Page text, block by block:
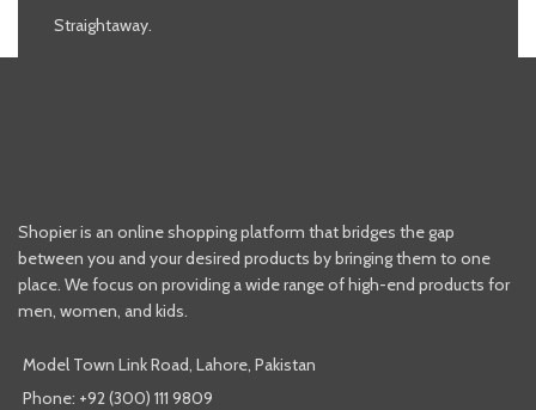
Straightaway.
Shopier is an online shopping platform that bridges the gap
between you and your desired products by bringing them to one
place. We focus on providing a wide range of high-end products for
men, women, and kids.
Model Town Link Road, Lahore, Pakistan
Phone: +92 (300) 111 9809